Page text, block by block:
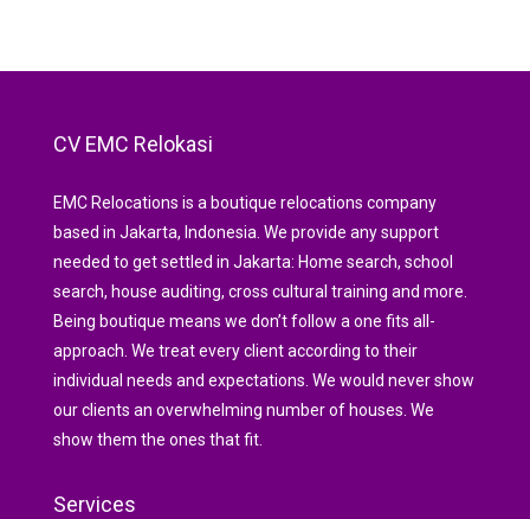
CV EMC Relokasi
EMC Relocations is a boutique relocations company
based in Jakarta, Indonesia. We provide any support
needed to get settled in Jakarta: Home search, school
search, house auditing, cross cultural training and more.
Being boutique means we don’t follow a one fits all-
approach. We treat every client according to their
individual needs and expectations. We would never show
our clients an overwhelming number of houses. We
show them the ones that fit.
Services